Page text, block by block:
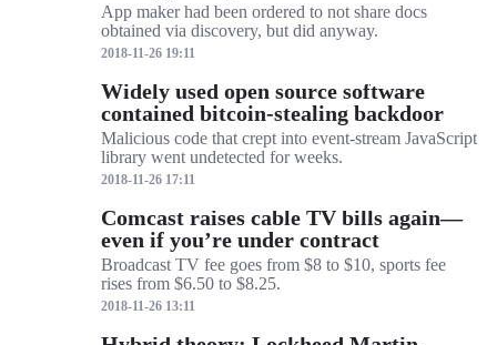
App maker had been ordered to not share docs
obtained via discovery, but did anyway.
2018-11-26 19:11
Widely used open source software
contained bitcoin-stealing backdoor
Malicious code that crept into event-stream JavaScript
library went undetected for weeks.
2018-11-26 17:11
Comcast raises cable TV bills again—
even if you’re under contract
Broadcast TV fee goes from $8 to $10, sports fee
rises from $6.50 to $8.25.
2018-11-26 13:11